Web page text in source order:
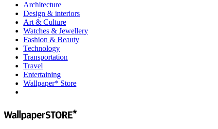
Architecture
Design & interiors
Art & Culture
Watches & Jewellery
Fashion & Beauty
Technology
Transportation
Travel
Entertaining
Wallpaper* Store